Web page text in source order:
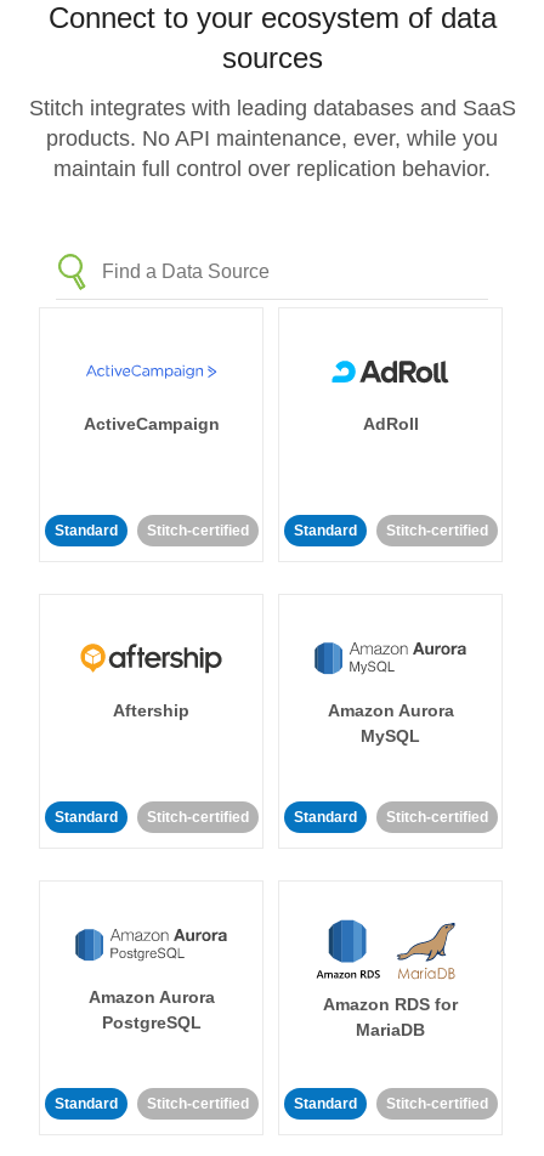
Connect to your ecosystem of data
sources
Stitch integrates with leading databases and SaaS
products. No API maintenance, ever, while you
maintain full control over replication behavior.
ActiveCampaign
Standard Stitch-certified
AdRoll
Standard Stitch-certified
Aftership
Standard Stitch-certified
Amazon Aurora
MySQL
Standard Stitch-certified
Amazon Aurora
PostgreSQL
Standard Stitch-certified
Amazon RDS for
MariaDB
Standard Stitch-certified